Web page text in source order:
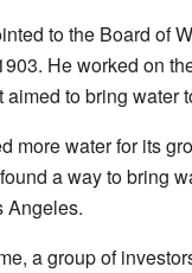
to the Board of
He worked on
to bring water
more water for its
a way to bring
Angeles.
a group of